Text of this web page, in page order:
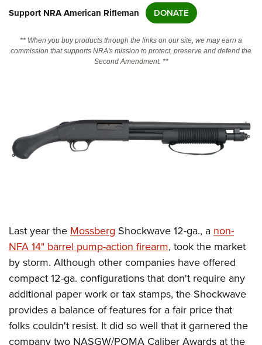
NRA Online Training
Affiliated Clubs, Ranges and Businesses
COMPETITIVE SHOOTING
NRA Day
Shooting Sports USA
Adaptive Shooting
Great American Outdoor Show
NRA Whittington Center
Great American Outdoor Show
NRA Annual Meetings & Exhibits
NRA Day
NRA Country
Competitive Shooting Programs
NRA Gun Gurus
Firearm Training
Become An NRA Instructor
Become A Training Counselor
NRA Range Safety Officers
Shooting Sports Coach Development
Adaptive Shooting
NRA Gunsmithing Schools
Friends of NRA
Ring of Freedom
Institute for Legislative Action
NRA Whittington Center
NRA Firearms For Freedom
HISTORY
History Of The NRA
NRA Museums
I Have This Old Gun
NRA Gun Gurus
HUNTING
Hunter Education
Youth Hunter Education Challenge
NRA Whittington Center
Great American Outdoor Show
LAW ENFORCEMENT, MILITARY, SECURITY
Law Enforcement, Military, Security
MEDIA AND PUBLICATIONS
NRA Blog
MEMBERSHIP
Support NRA American Rifleman DONATE
** When you buy products through the links on our site, we may earn a
commission that supports NRA's mission to protect, preserve and defend the
Second Amendment. **
Last year theMossberg Shockwave 12-ga., anon-
NFA 14" barrel pump-action firearm, took the market
by storm. Although other companies have offered
compact 12-ga. configurations that don't require any
additional paper work or tax stamps, the Shockwave
provides a balance of features for a fair price that
folks couldn't resist. It did so well that it garnered the
company two NASGW/POMA Caliber Awards at the